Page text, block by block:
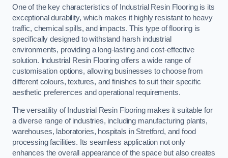
One of the key characteristics of Industrial Resin Flooring is its
exceptional durability, which makes it highly resistant to heavy
traffic, chemical spills, and impacts. This type of flooring is
specifically designed to withstand harsh industrial
environments, providing a long-lasting and cost-effective
solution. Industrial Resin Flooring offers a wide range of
customisation options, allowing businesses to choose from
different colours, textures, and finishes to suit their specific
aesthetic preferences and operational requirements.
The versatility of Industrial Resin Flooring makes it suitable for
a diverse range of industries, including manufacturing plants,
warehouses, laboratories, hospitals in Stretford, and food
processing facilities. Its seamless application not only
enhances the overall appearance of the space but also creates